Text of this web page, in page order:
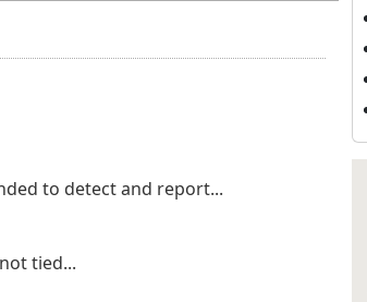
to detect and report...
tied...